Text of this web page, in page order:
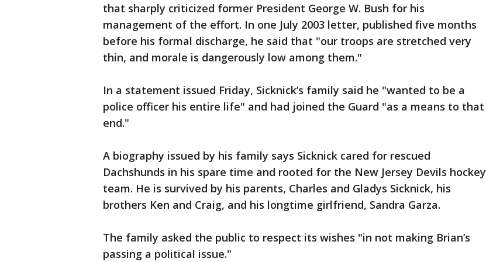
that sharply criticized former President George W. Bush for his
management of the effort. In one July 2003 letter, published five months
before his formal discharge, he said that "our troops are stretched very
thin, and morale is dangerously low among them."
In a statement issued Friday, Sicknick’s family said he "wanted to be a
police officer his entire life" and had joined the Guard "as a means to that
end."
A biography issued by his family says Sicknick cared for rescued
Dachshunds in his spare time and rooted for the New Jersey Devils hockey
team. He is survived by his parents, Charles and Gladys Sicknick, his
brothers Ken and Craig, and his longtime girlfriend, Sandra Garza.
The family asked the public to respect its wishes "in not making Brian’s
passing a political issue."